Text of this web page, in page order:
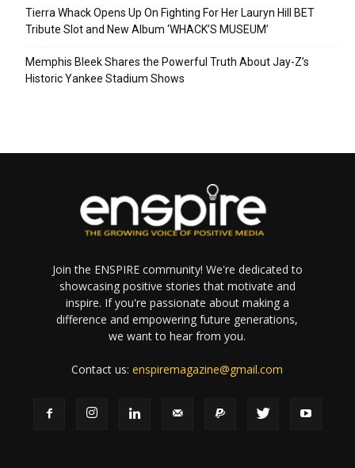
Tierra Whack Opens Up On Fighting For Her Lauryn Hill BET
Tribute Slot and New Album ‘WHACK’S MUSEUM’
Memphis Bleek Shares the Powerful Truth About Jay-Z’s
Historic Yankee Stadium Shows
Join the ENSPIRE community! We're dedicated to
showcasing positive stories that motivate and
inspire. If you're passionate about making a
difference and empowering future generations,
we want to hear from you.
Contact us:enspiremagazine@gmail.com